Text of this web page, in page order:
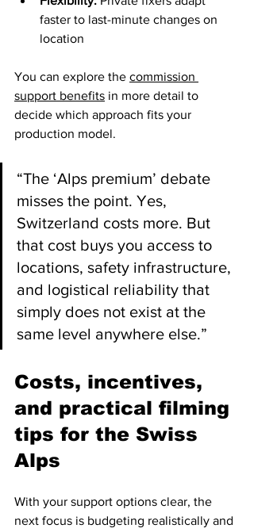
faster to last-minute changes on
location
You can explore the commission
support benefits in more detail to
decide which approach fits your
production model.
“The ‘Alps premium’ debate
misses the point. Yes,
Switzerland costs more. But
that cost buys you access to
locations, safety infrastructure,
and logistical reliability that
simply does not exist at the
same level anywhere else.”
Costs, incentives,
and practical filming
tips for the Swiss
Alps
With your support options clear, the
next focus is budgeting realistically and